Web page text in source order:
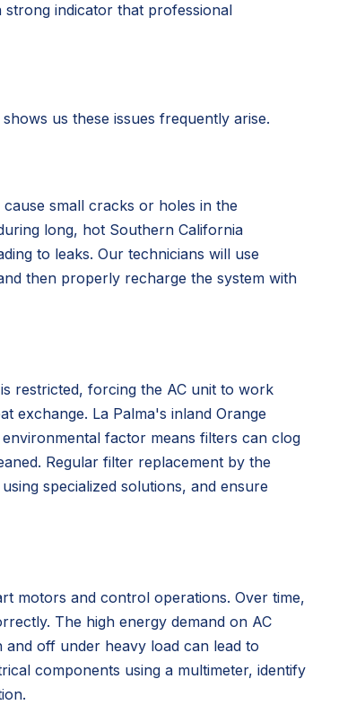
indicator that professional
us these issues frequently arise.
small cracks or holes in the
long, hot Southern California
to leaks. Our technicians will use
then properly recharge the system with
restricted, forcing the AC unit to work
exchange. La Palma's inland Orange
factor means filters can clog
Regular filter replacement by the
specialized solutions, and ensure
motors and control operations. Over time,
The high energy demand on AC
off under heavy load can lead to
components using a multimeter, identify